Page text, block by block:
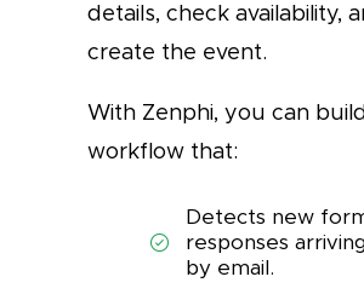
details, check availability,
create the event.
With Zenphi, you can
workflow that:
Detects new
responses arriving
by email.